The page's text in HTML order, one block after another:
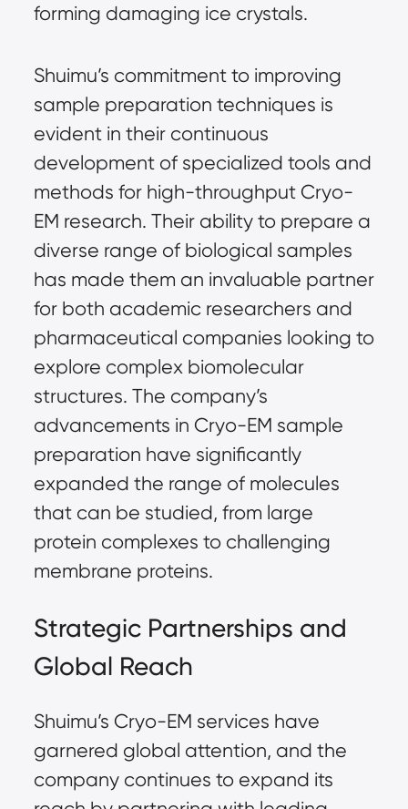
forming damaging ice crystals.
Shuimu’s commitment to improving
sample preparation techniques is
evident in their continuous
development of specialized tools and
methods for high-throughput Cryo-
EM research. Their ability to prepare a
diverse range of biological samples
has made them an invaluable partner
for both academic researchers and
pharmaceutical companies looking to
explore complex biomolecular
structures. The company’s
advancements in Cryo-EM sample
preparation have significantly
expanded the range of molecules
that can be studied, from large
protein complexes to challenging
membrane proteins.
Strategic Partnerships and
Global Reach
Shuimu’s Cryo-EM services have
garnered global attention, and the
company continues to expand its